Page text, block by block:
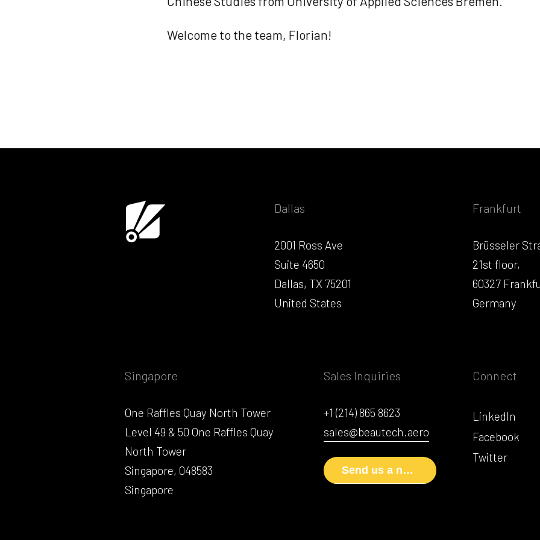
Welcome to the team, Florian!
Dallas
2001 Ross Ave
Suite 4650
Dallas, TX 75201
United States
Frankfurt
Brüsseler
21st floor,
60327
Germany
Singapore
One Raffles Quay North Tower
Level 49 & 50 One Raffles Quay
North Tower
Singapore, 048583
Singapore
Sales Inquiries
+1 (214) 865 8623
sales@beautech.aero
Send us a note
Connect
LinkedIn
Facebook
Twitter